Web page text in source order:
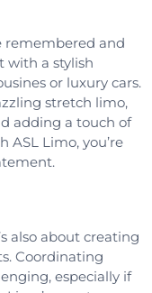
remembered and
with a stylish
or luxury cars.
stretch limo,
adding a touch of
Limo, you’re
also about creating
Coordinating
especially if